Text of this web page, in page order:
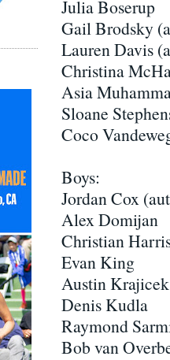
Julia Boserup
Gail Brodsky
Lauren Davis
Christina
Asia
Sloane
Coco
Boys:
Jordan Cox
Alex Domijan
Christian
Evan King
Austin
Denis Kudla
Raymond
Bob van